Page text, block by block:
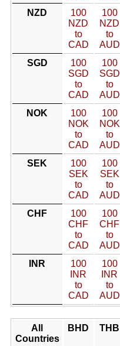
NZD
100
NZD
to
CAD
100
NZD
to
AUD
SGD
100
SGD
to
CAD
100
SGD
to
AUD
NOK
100
NOK
to
CAD
100
NOK
to
AUD
SEK
100
SEK
to
CAD
100
SEK
to
AUD
CHF
100
CHF
to
CAD
100
CHF
to
AUD
INR
100
INR
to
CAD
100
INR
to
AUD
All
Countries
BHD THB